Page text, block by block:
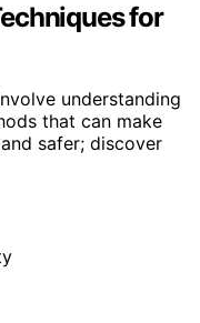
for
understanding
that can make
safer; discover